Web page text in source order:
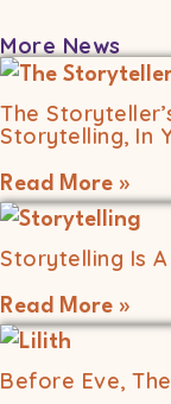
More News
The
Storytelling, In
Read More »
Storytelling Is A
Read More »
Before Eve,